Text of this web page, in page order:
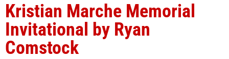
Kristian Marche Memorial
Invitational by Ryan
Comstock